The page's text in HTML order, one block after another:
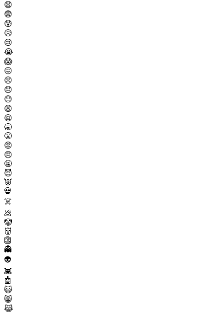
😧
😨
😰
😥
😢
😭
😱
😖
😣
😞
😓
😩
😫
🥱
😤
😡
😠
🤬
😈
👿
💀
☠️
💩
🤡
👹
👺
👻
👽
👾
🤖
😺
😸
😹